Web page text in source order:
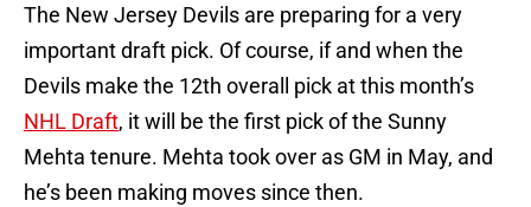
The New Jersey Devils are preparing for a very
important draft pick. Of course, if and when the
Devils make the 12th overall pick at this month’s
NHL Draft, it will be the first pick of the Sunny
Mehta tenure. Mehta took over as GM in May, and
he’s been making moves since then.